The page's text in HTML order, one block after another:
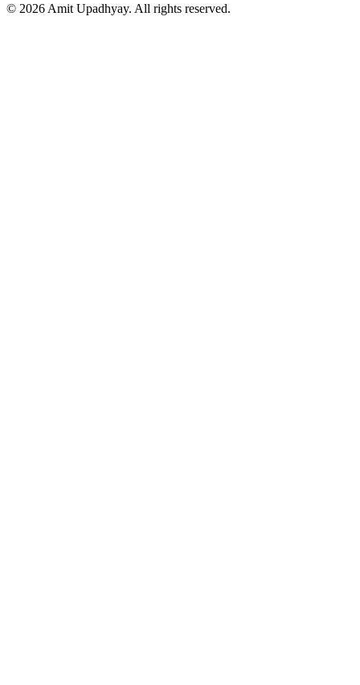
© 2026Amit Upadhyay. All rights reserved.